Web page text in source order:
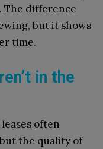
The difference
but it shows
time.
in the
often
the quality of